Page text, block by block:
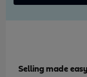
Selling made